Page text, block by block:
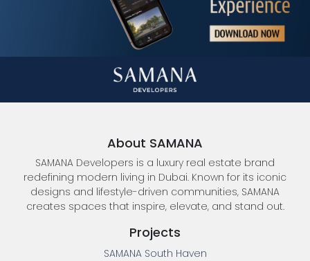
About SAMANA
SAMANA Developers is a luxury real estate brand
redefining modern living in Dubai. Known for its iconic
designs and lifestyle-driven communities, SAMANA
creates spaces that inspire, elevate, and stand out.
Projects
SAMANA South Haven